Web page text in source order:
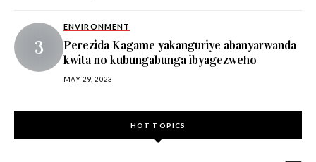
ENVIRONMENT
Perezida Kagame yakanguriye abanyarwanda
kwita no kubungabunga ibyagezweho
MAY 29, 2023
HOT TOPICS